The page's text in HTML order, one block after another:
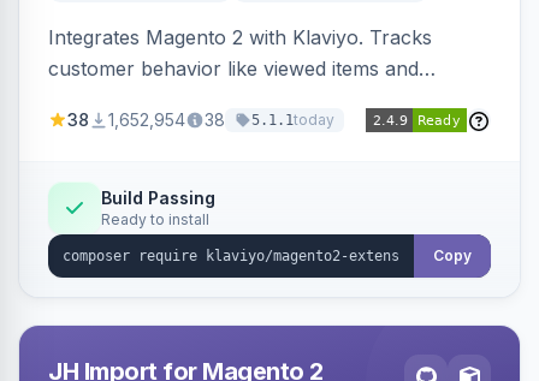
Integrates Magento 2 with Klaviyo. Tracks
customer behavior like viewed items and
subscriptions to Klaviyo lists.
38 1,652,954 38 5.1.1today
Build Passing
Ready to install
Copy
JH Import for Magento 2